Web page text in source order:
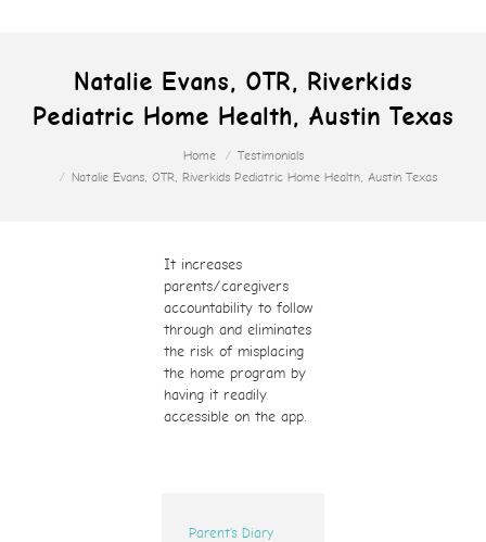
Natalie Evans, OTR, Riverkids
Pediatric Home Health, Austin Texas
Home
Testimonials
Natalie Evans, OTR, Riverkids Pediatric Home Health, Austin Texas
It increases
parents/caregivers
accountability to follow
through and eliminates
the risk of misplacing
the home program by
having it readily
accessible on the app.
Parent’s Diary